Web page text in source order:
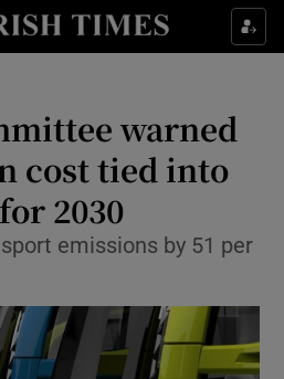
Show Culture sub sections
Show Technology sub sections
warned
cost tied into
2030
emissions by 51 per